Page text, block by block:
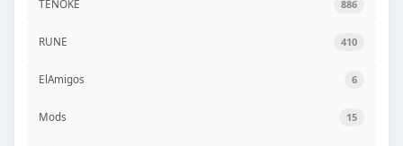
TENOKE 886
RUNE 410
ElAmigos 6
Mods 15